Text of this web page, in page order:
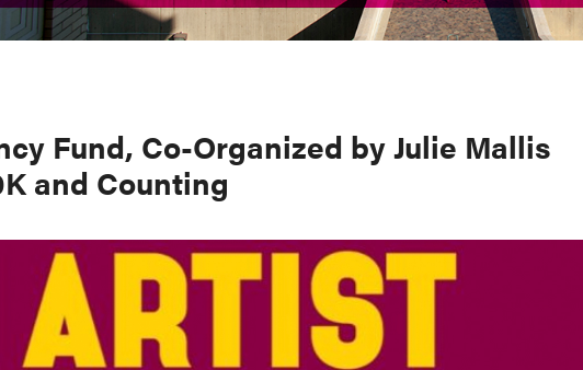
Fund, Co-Organized by Julie Mallis
and Counting